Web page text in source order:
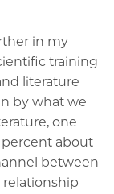
in my
training
literature
by what we
one
about
between
relationship